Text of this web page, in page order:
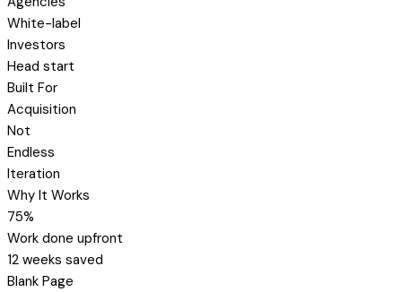
White-label
Investors
Head start
Built For
Acquisition
Not
Endless
Iteration
Why It Works
75%
Work done upfront
12 weeks saved
Blank Page